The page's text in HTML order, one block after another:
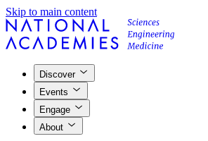
Skip to main content
Discover
Events
Engage
About